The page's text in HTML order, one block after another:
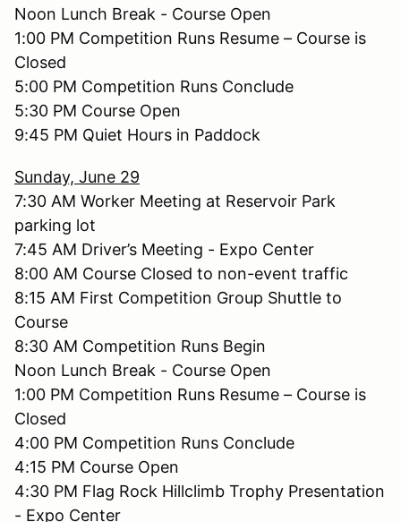
Noon Lunch Break - Course Open
1:00 PM Competition Runs Resume – Course is
Closed
5:00 PM Competition Runs Conclude
5:30 PM Course Open
9:45 PM Quiet Hours in Paddock
Sunday, June 29
7:30 AM Worker Meeting at Reservoir Park
parking lot
7:45 AM Driver’s Meeting - Expo Center
8:00 AM Course Closed to non-event traffic
8:15 AM First Competition Group Shuttle to
Course
8:30 AM Competition Runs Begin
Noon Lunch Break - Course Open
1:00 PM Competition Runs Resume – Course is
Closed
4:00 PM Competition Runs Conclude
4:15 PM Course Open
4:30 PM Flag Rock Hillclimb Trophy Presentation
- Expo Center